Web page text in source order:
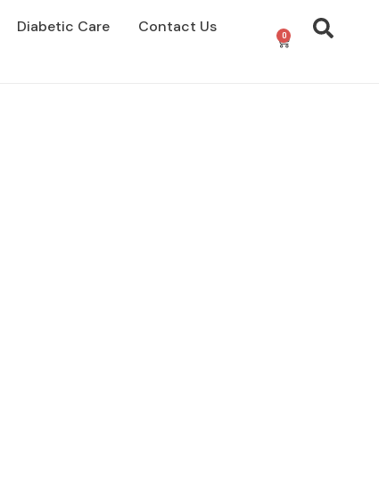
Diabetic Care Contact Us 0